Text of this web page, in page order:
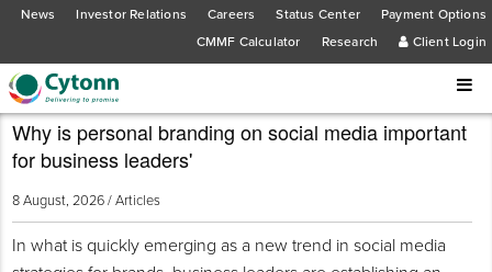
News Investor Relations Careers Status Center
Payment Options
CMMF Calculator
Research Client Login
Why is personal branding on social media important
for business leaders'
8 August, 2026 /Articles
In what is quickly emerging as a new trend in social media